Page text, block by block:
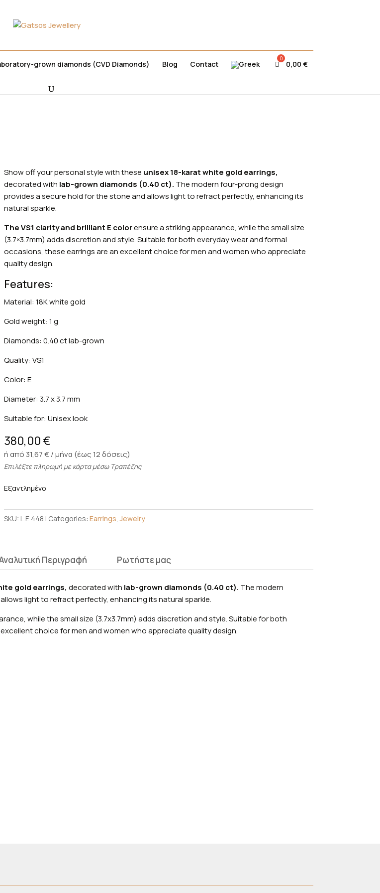
grown diamonds (CVD Diamonds) Blog Contact 0,00 €
Show off your personal style with these unisex 18-karat white gold earrings,
decorated with lab-grown diamonds (0.40 ct). The modern four-prong design
provides a secure hold for the stone and allows light to refract perfectly, enhancing its
natural sparkle.
The VS1 clarity and brilliant E colorensure a striking appearance, while the small size
(3.7×3.7mm) adds discretion and style. Suitable for both everyday wear and formal
occasions, these earrings are an excellent choice for men and women who appreciate
quality design.
Features:
Material: 18K white gold
Gold weight: 1 g
Diamonds: 0.40 ct lab-grown
Quality: VS1
Color: E
Diameter: 3.7 x 3.7 mm
Suitable for: Unisex look
380,00€
ή από 31,67 € / μήνα (έως 12 δόσεις)
Επιλέξτε πληρωμή με κάρτα μέσω Τραπέζης
Εξαντλημένο
SKU: L.E.448 Categories:Earrings ,Jewelry
Περιγραφή Ρωτήστε μας
gold earrings, decorated with lab-grown diamonds (0.40 ct). The modern
light to refract perfectly, enhancing its natural sparkle.
while the small size (3.7x3.7mm) adds discretion and style. Suitable for both
choice for men and women who appreciate quality design.